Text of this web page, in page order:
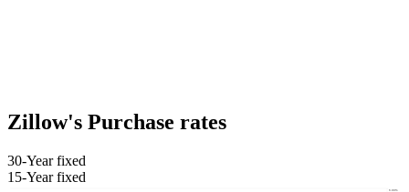
Zillow's Purchase rates
30-Year fixed
15-Year fixed